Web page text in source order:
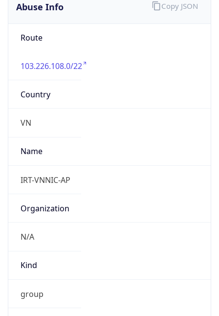
Abuse Info
Route
103.226.108.0/22
Country
VN
Name
IRT-VNNIC-AP
Organization
N/A
Kind
group
Copy JSON